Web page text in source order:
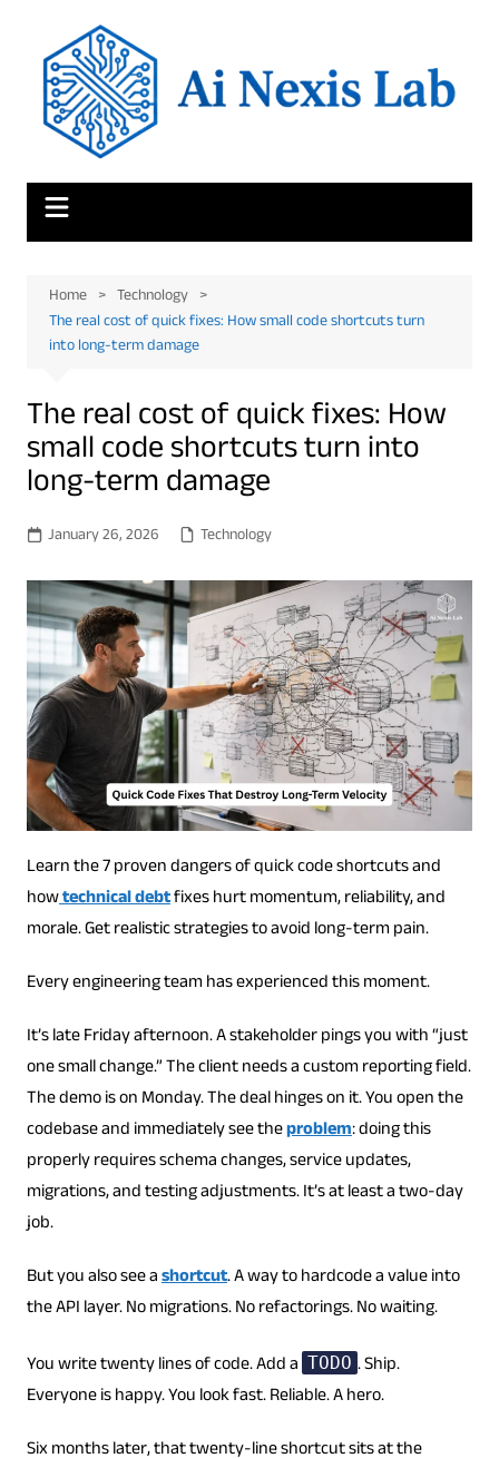
content
Home
Technology
The real cost of quick fixes: How small code shortcuts turn
into long-term damage
The real cost of quick fixes: How
small code shortcuts turn into
long-term damage
January 26, 2026 Technology
Learn the 7 proven dangers of quick code shortcuts and
howtechnical debtfixes hurt momentum, reliability, and
morale. Get realistic strategies to avoid long-term pain.
Every engineering team has experienced this moment.
It’s late Friday afternoon. A stakeholder pings you with “just
one small change.” The client needs a custom reporting field.
The demo is on Monday. The deal hinges on it. You open the
codebase and immediately see theproblem: doing this
properly requires schema changes, service updates,
migrations, and testing adjustments. It’s at least a two-day
job.
But you also see ashortcut. A way to hardcode a value into
the API layer. No migrations. No refactorings. No waiting.
You write twenty lines of code. Add a TODO . Ship.
Everyone is happy. You look fast. Reliable. A hero.
Six months later, that twenty-line shortcut sits at the